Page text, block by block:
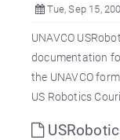
Tue, Sep 15,
UNAVCO
documentation
the UNAVCO
US Robotics